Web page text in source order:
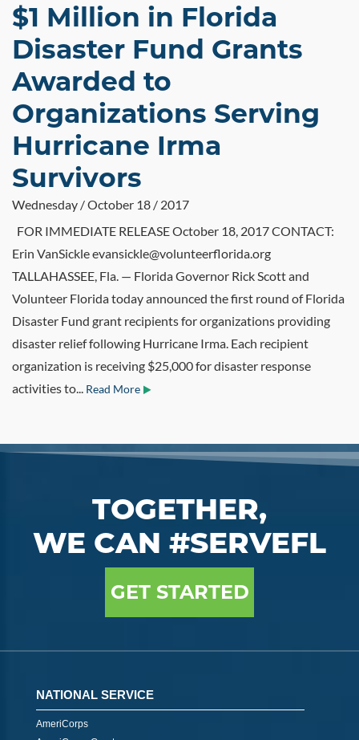
$1 Million in Florida
Disaster Fund Grants
Awarded to
Organizations Serving
Hurricane Irma
Survivors
Wednesday / October 18 / 2017
FOR IMMEDIATE RELEASE October 18, 2017 CONTACT:
Erin VanSickle evansickle@volunteerflorida.org
TALLAHASSEE, Fla. — Florida Governor Rick Scott and
Volunteer Florida today announced the first round of Florida
Disaster Fund grant recipients for organizations providing
disaster relief following Hurricane Irma. Each recipient
organization is receiving $25,000 for disaster response
activities to... Read More
TOGETHER,
WE CAN #SERVEFL
GET STARTED
NATIONAL SERVICE
AmeriCorps